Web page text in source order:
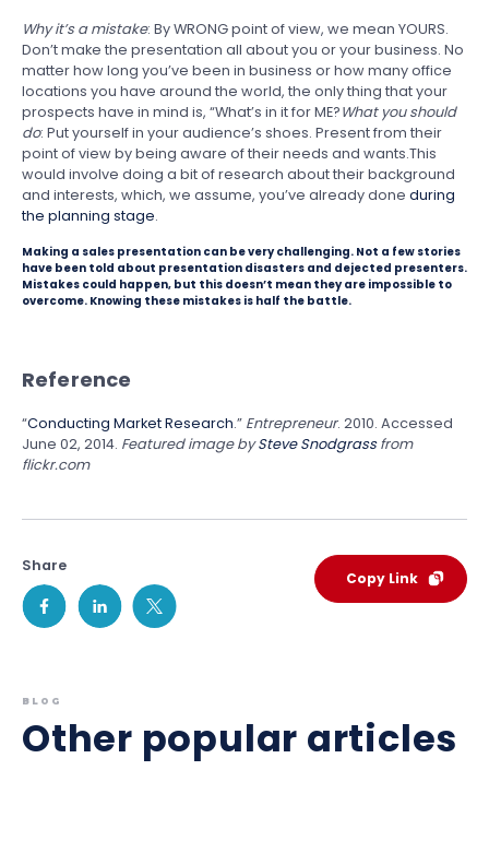
Why it’s a mistake: By WRONG point of view, we mean YOURS.
Don’t make the presentation all about you or your business. No
matter how long you’ve been in business or how many office
locations you have around the world, the only thing that your
prospects have in mind is, “What’s in it for ME?What you should
do: Put yourself in your audience’s shoes. Present from their
point of view by being aware of their needs and wants.This
would involve doing a bit of research about their background
and interests, which, we assume, you’ve already done during
the planning stage.
Making a sales presentation can be very challenging. Not a few stories
have been told about presentation disasters and dejected presenters.
Mistakes could happen, but this doesn’t mean they are impossible to
overcome. Knowing these mistakes is half the battle.
Reference
“Conducting Market Research.” Entrepreneur. 2010. Accessed
June 02, 2014. Featured image bySteve Snodgrassfrom
flickr.com
Share
Copy Link
BLOG
Other popular articles